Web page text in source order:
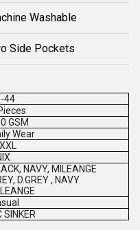
Washable
Side Pockets
44
GSM
Wear
NAVY, MILEANGE
D.GREY , NAVY
SINKER